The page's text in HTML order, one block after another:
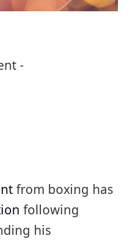
-
from boxing has
following
his